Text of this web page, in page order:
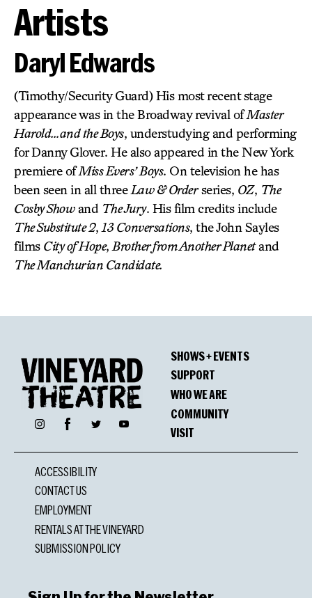
Artists
Daryl Edwards
(Timothy/Security Guard) His most recent stage
appearance was in the Broadway revival ofMaster
Harold…and the Boys, understudying and performing
for Danny Glover. He also appeared in the New York
premiere ofMiss Evers’ Boys. On television he has
been seen in all three Law & Orderseries, OZ, The
Cosby Showand The Jury. His film credits include
The Substitute 2, 13 Conversations, the John Sayles
films City of Hope, Brother from Another Planetand
The Manchurian Candidate.
InstagramFacebookTwitter YouTube
SHOWS + EVENTS
SUPPORT
WHO WE ARE
COMMUNITY
VISIT
ACCESSIBILITY
CONTACT US
EMPLOYMENT
RENTALS AT THE VINEYARD
SUBMISSION POLICY